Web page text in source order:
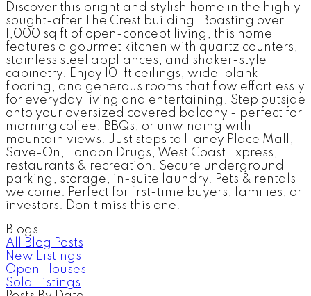
Discover this bright and stylish home in the highly
sought-after The Crest building. Boasting over
1,000 sq ft of open-concept living, this home
features a gourmet kitchen with quartz counters,
stainless steel appliances, and shaker-style
cabinetry. Enjoy 10-ft ceilings, wide-plank
flooring, and generous rooms that flow effortlessly
for everyday living and entertaining. Step outside
onto your oversized covered balcony - perfect for
morning coffee, BBQs, or unwinding with
mountain views. Just steps to Haney Place Mall,
Save-On, London Drugs, West Coast Express,
restaurants & recreation. Secure underground
parking, storage, in-suite laundry. Pets & rentals
welcome. Perfect for first-time buyers, families, or
investors. Don't miss this one!
Blogs
All Blog Posts
New Listings
Open Houses
Sold Listings